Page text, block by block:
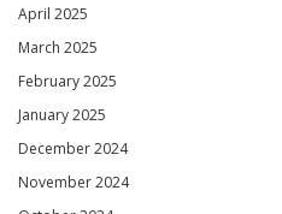
April 2025
March 2025
February 2025
January 2025
December 2024
November 2024